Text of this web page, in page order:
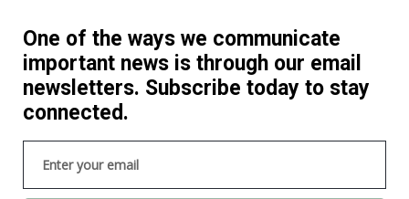
One of the ways we communicate
important news is through our email
newsletters. Subscribe today to stay
connected.